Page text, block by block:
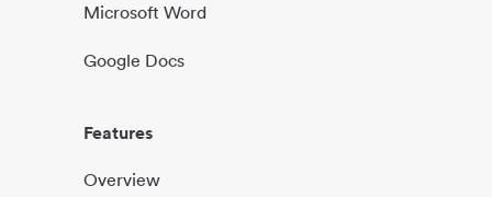
Microsoft Word
Google Docs
Features
Overview